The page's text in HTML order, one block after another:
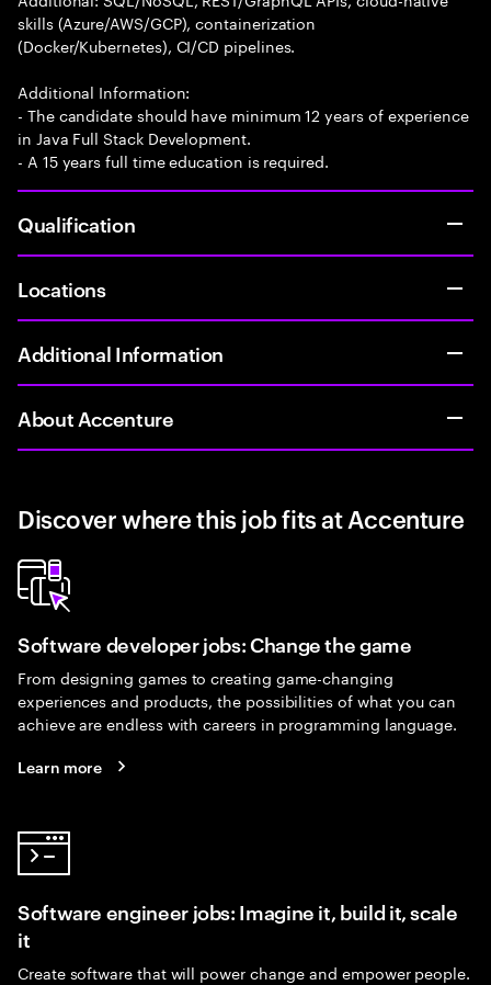
skills (Azure/AWS/GCP), containerization
(Docker/Kubernetes), CI/CD pipelines.
Additional Information:
- The candidate should have minimum 12 years of experience
in Java Full Stack Development.
- A 15 years full time education is required.
Qualification
Locations
Additional Information
About Accenture
Discover where this job fits at Accenture
Software developer jobs: Change the game
From designing games to creating game-changing
experiences and products, the possibilities of what you can
achieve are endless with careers in programming language.
Learn more
Software engineer jobs: Imagine it, build it, scale
it
Create software that will power change and empower people.